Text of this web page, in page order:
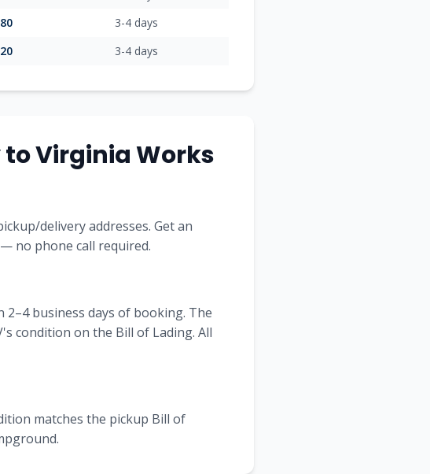
3-4 days
3-4 days
toVirginiaWorks
delivery addresses. Get an
no phone call required.
business days of booking. The
condition on the Bill of Lading. All
matches the pickup Bill of